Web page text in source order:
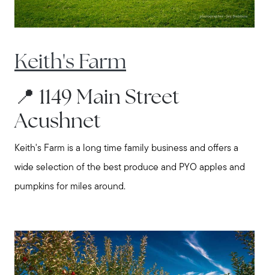
Explore Cape Cod
Blog
Join us
Contact us
Keith's Farm
📍 1149 Main Street
Acushnet
Keith's Farm is a long time family business and offers a
wide selection of the best produce and PYO apples and
pumpkins for miles around.